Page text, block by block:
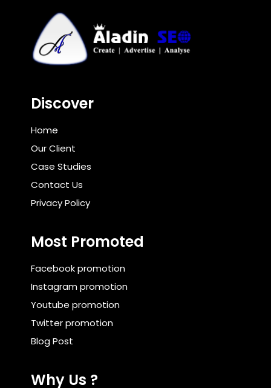
Discover
Home
Our Client
Case Studies
Contact Us
Privacy Policy
Most Promoted
Facebook promotion
Instagram promotion
Youtube promotion
Twitter promotion
Blog Post
Why Us ?